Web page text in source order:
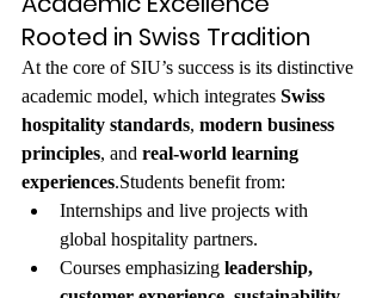
Rooted in Swiss Tradition
At the core of SIU’s success is its distinctive
academic model, which integrates Swiss
hospitality standards, modern business
principles, and real-world learning
experiences.Students benefit from:
Internships and live projects with
global hospitality partners.
Courses emphasizing leadership,